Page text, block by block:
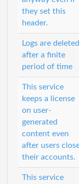
they set this
header.
Logs are deleted
after a finite
period of time
This service
keeps a license
on user-
generated
content even
after users
their accounts.
This service